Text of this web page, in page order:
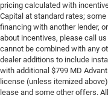
pricing calculated with
Capital at standard rates;
financing with another lender,
about incentives, please call
cannot be combined with any
dealer additions to include
with additional $799 MD
license (unless itemized
lease and some other offers.